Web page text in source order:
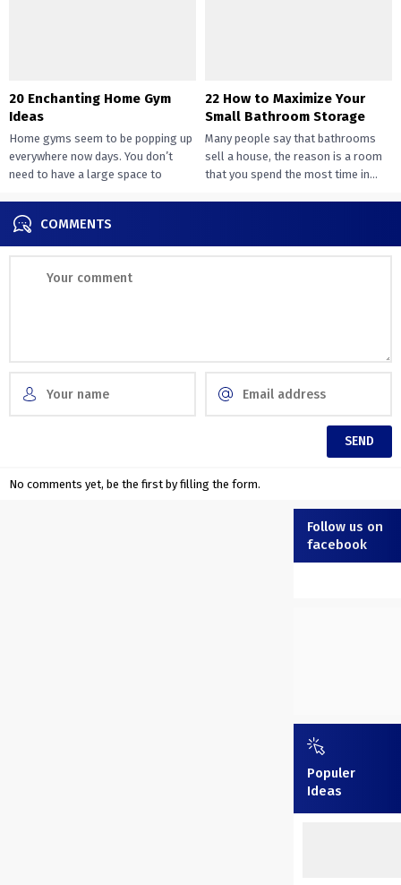
20 Enchanting Home Gym
Ideas
Home gyms seem to be popping up
everywhere now days. You don’t
need to have a large space to
22 How to Maximize Your
Small Bathroom Storage
Many people say that bathrooms
sell a house, the reason is a room
that you spend the most time in...
COMMENTS
No comments yet, be the first by filling the form.
Follow us on
facebook
Populer
Ideas